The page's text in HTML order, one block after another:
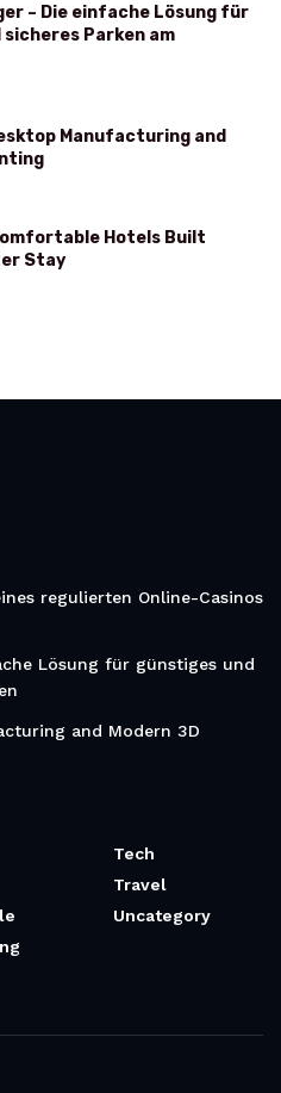
– Die einfache Lösung für
Parken am
Manufacturing and
Hotels Built
Stay
regulierten Online-Casinos
Lösung für günstiges und
and Modern 3D
Tech
Travel
Uncategory